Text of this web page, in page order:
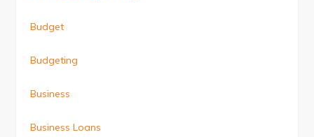
Budget
Budgeting
Business
Business Loans